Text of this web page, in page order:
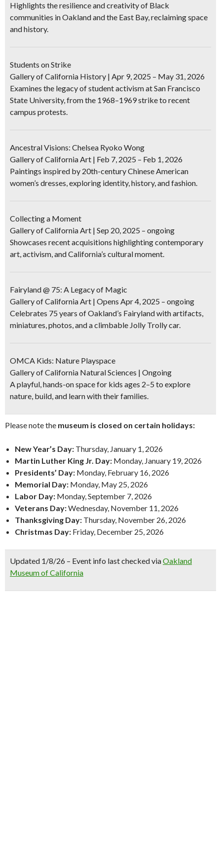
Highlights the resilience and creativity of Black
communities in Oakland and the East Bay, reclaiming space
and history.
Students on Strike
Gallery of California History | Apr 9, 2025 – May 31, 2026
Examines the legacy of student activism at San Francisco
State University, from the 1968–1969 strike to recent
campus protests.
Ancestral Visions: Chelsea Ryoko Wong
Gallery of California Art | Feb 7, 2025 – Feb 1, 2026
Paintings inspired by 20th-century Chinese American
women’s dresses, exploring identity, history, and fashion.
Collecting a Moment
Gallery of California Art | Sep 20, 2025 – ongoing
Showcases recent acquisitions highlighting contemporary
art, activism, and California’s cultural moment.
Fairyland @ 75: A Legacy of Magic
Gallery of California Art | Opens Apr 4, 2025 – ongoing
Celebrates 75 years of Oakland’s Fairyland with artifacts,
miniatures, photos, and a climbable Jolly Trolly car.
OMCA Kids: Nature Playspace
Gallery of California Natural Sciences | Ongoing
A playful, hands-on space for kids ages 2–5 to explore
nature, build, and learn with their families.
Please note the museum is closed on certain holidays:
New Year’s Day: Thursday, January 1, 2026
Martin Luther King Jr. Day: Monday, January 19, 2026
Presidents’ Day: Monday, February 16, 2026
Memorial Day: Monday, May 25, 2026
Labor Day: Monday, September 7, 2026
Veterans Day:Wednesday, November 11, 2026
Thanksgiving Day: Thursday, November 26, 2026
Christmas Day: Friday, December 25, 2026
Updated 1/8/26 – Event info last checked viaOakland
Museum of California